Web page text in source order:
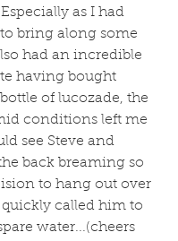
as I had
bring along some
had an incredible
having bought
of lucozade, the
conditions left me
see Steve and
back breaming so
to hang out over
called him to
water...(cheers